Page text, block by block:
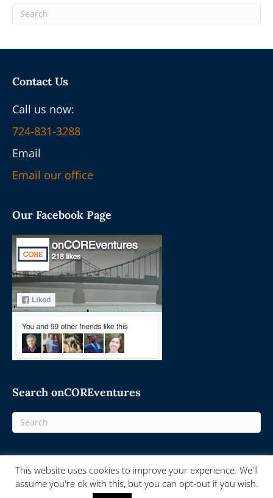
Contact Us
Call us now:
724-831-3288
Email
Email our office
Our Facebook Page
Search onCOREventures
© 2025 On-Core Ventures - Powered byonCORE.ventures
This website uses cookies to improve your experience. We'll
assume you're ok with this, but you can opt-out if you wish.